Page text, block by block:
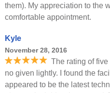
them). My appreciation to the
comfortable appointment.
Kyle
November 28, 2016
The rating of
no given lightly. I found the
appeared to be the latest